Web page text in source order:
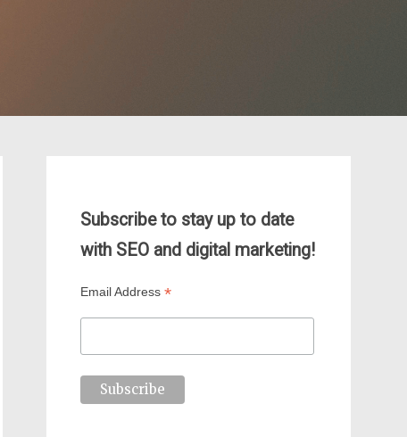
Subscribe to stay up to date
with SEO and digital marketing!
Email Address*